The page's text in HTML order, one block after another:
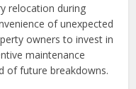
relocation during
of unexpected
owners to invest in
maintenance
of future breakdowns.